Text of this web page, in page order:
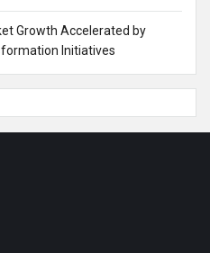
Growth Accelerated by
Initiatives